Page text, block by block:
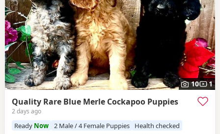
10 1
Quality Rare Blue Merle Cockapoo Puppies
2 days ago
Ready Now 2 Male / 4 Female Puppies Health checked